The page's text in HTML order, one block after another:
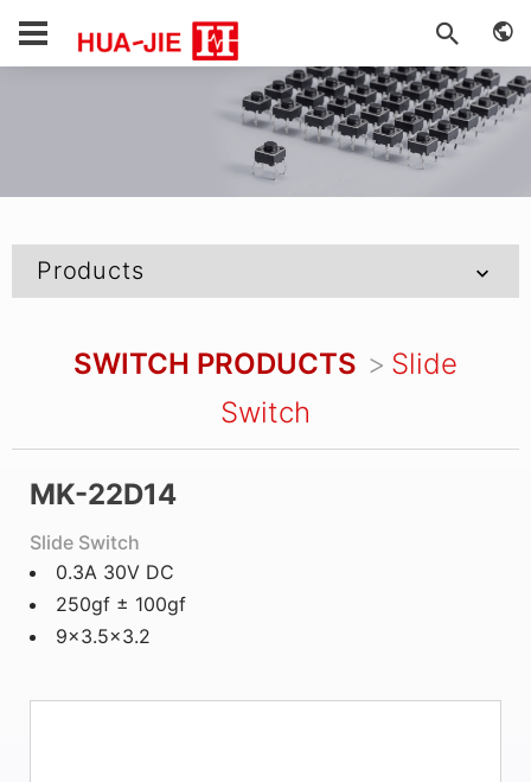
Products
SWITCH PRODUCTS
Slide
Switch
MK-22D14
Slide Switch
0.3A 30V DC
250gf ± 100gf
9x3.5x3.2